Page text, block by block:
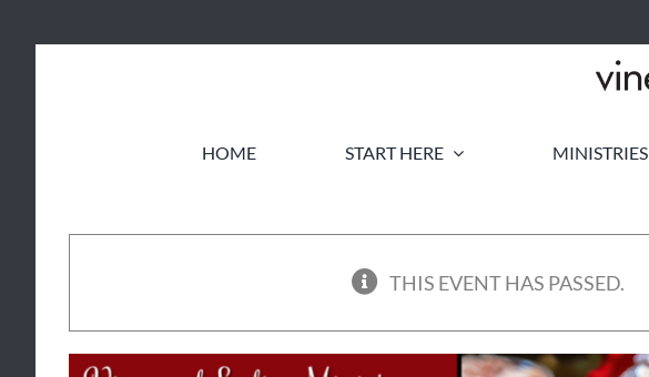
HOME START HERE MINISTRIES
THIS EVENT HAS PASSED.